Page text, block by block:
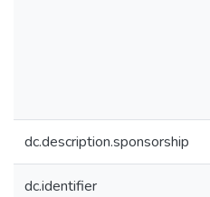
dc.description.sponsorship
dc.identifier